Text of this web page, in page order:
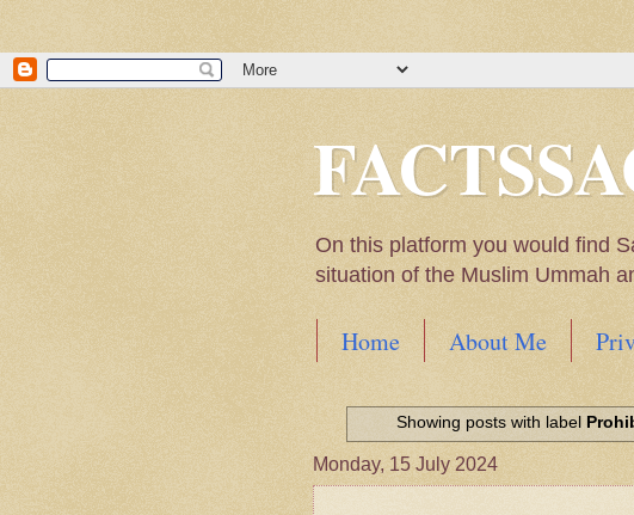
On this platform you would find
situation of the Muslim Ummah
Home About Me
World
Scientific facts Mentioned in
Showing posts with label
Monday, 15 July 2024